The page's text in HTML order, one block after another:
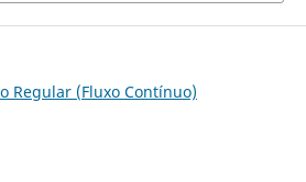
Regular (Fluxo Contínuo)